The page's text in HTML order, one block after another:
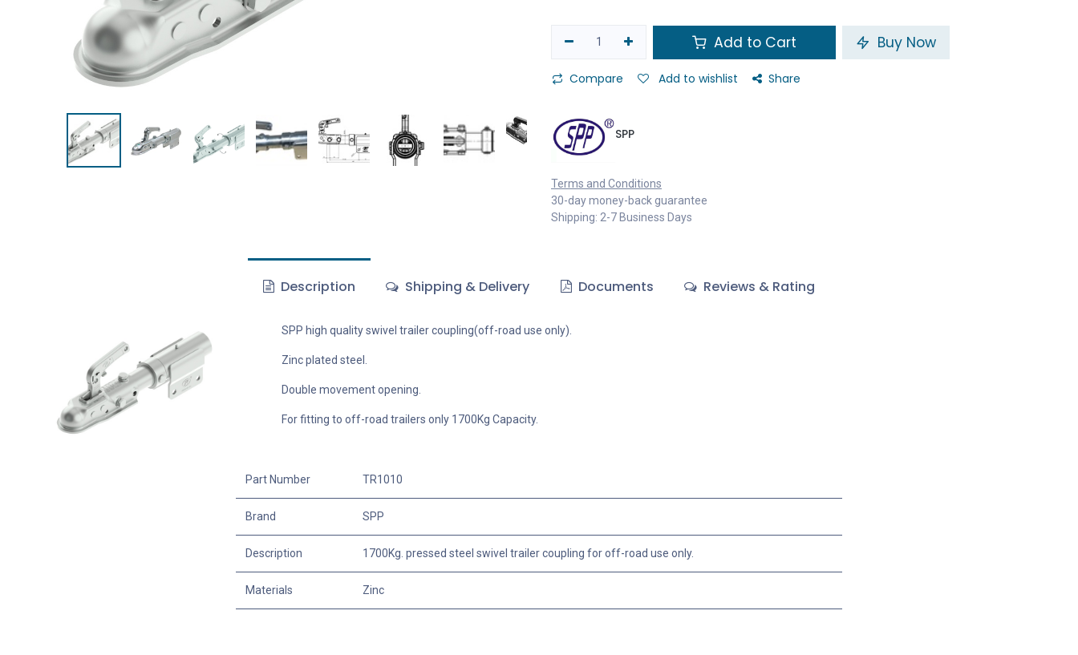
Add to Cart Buy Now
Compare Add to wishlist Share
SPP
Terms and Conditions
30-day money-back guarantee
Shipping: 2-7 Business Days
Description Shipping & Delivery Documents Reviews & Rating
SPP high quality swivel trailer coupling(off-road use only).
Zinc plated steel.
Double movement opening.
For fitting to off-road trailers only 1700Kg Capacity.
Part Number TR1010
Brand SPP
Description 1700Kg. pressed steel swivel trailer coupling for off-road use only.
Materials Zinc